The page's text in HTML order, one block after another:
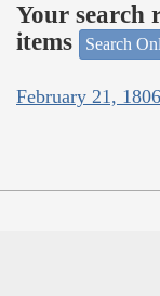
Your search
items
Search
February 21,